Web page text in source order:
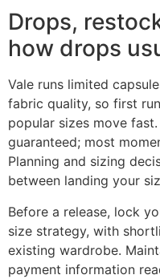
Drops,
how drops
Vale runs limited
fabric quality, so first
popular sizes move
guaranteed; most
Planning and sizing
between landing your
Before a release, lock
size strategy, with
existing wardrobe.
payment information